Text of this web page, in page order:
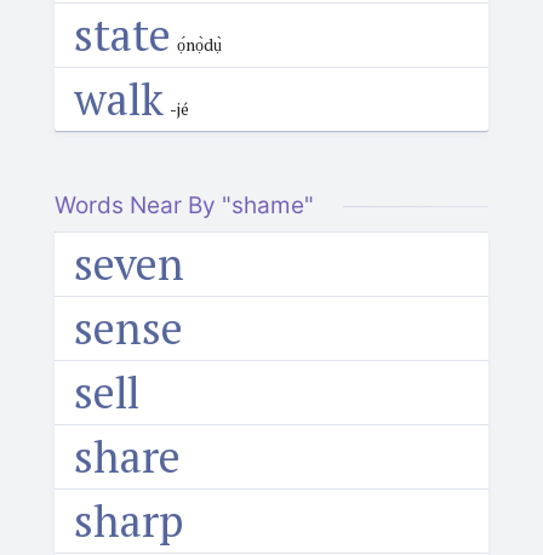
state ọ́nọ̀dụ̀
walk -jé
Words Near By "shame"
seven
sense
sell
share
sharp